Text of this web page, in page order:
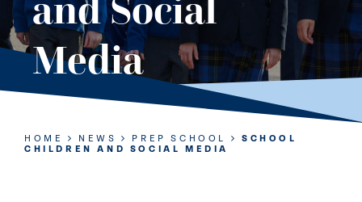
ADMISSIONS
NURSERY
PREP
SIXTH FORM
Media
HOME NEWS PREP SCHOOL
SCHOOL
CHILDREN AND SOCIAL MEDIA